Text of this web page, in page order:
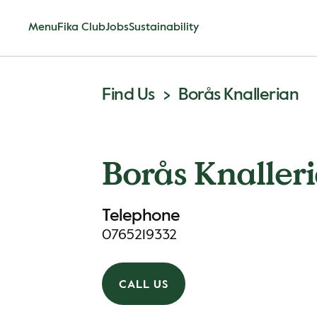
Menu Fika ClubJobsSustainability
Find Us Borås Knallerian
Borås
Telephone
0765219332
CALL US